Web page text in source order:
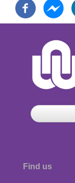
Find us